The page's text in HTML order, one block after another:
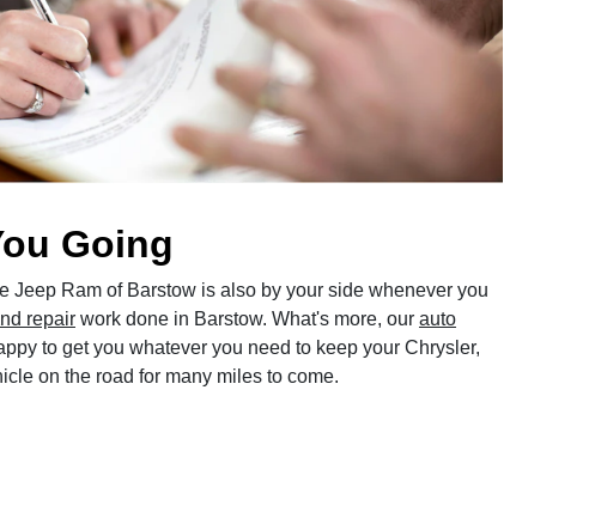
Going
Jeep Ram of Barstow is also by your side whenever you
repairwork done in Barstow. What's more, our auto
to get you whatever you need to keep your Chrysler,
on the road for many miles to come.